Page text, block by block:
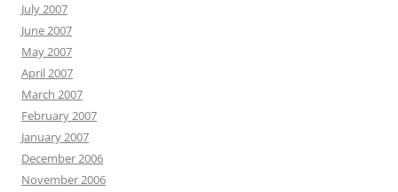
July 2007
June 2007
May 2007
April 2007
March 2007
February 2007
January 2007
December 2006
November 2006